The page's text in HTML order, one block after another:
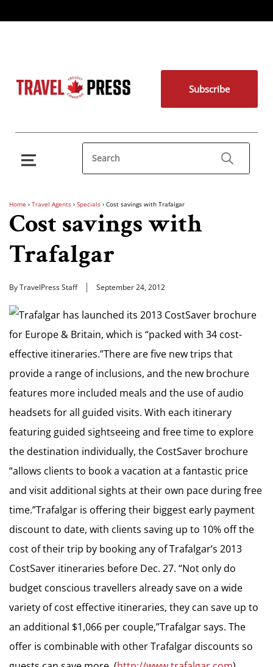
Subscribe
Home › Travel Agents › Specials › Cost savings with Trafalgar
Cost savings with
Trafalgar
By TravelPress Staff September 24, 2012
Trafalgar has launched its 2013 CostSaver brochure
for Europe & Britain, which is “packed with 34 cost-
effective itineraries.”There are five new trips that
provide a range of inclusions, and the new brochure
features more included meals and the use of audio
headsets for all guided visits. With each itinerary
featuring guided sightseeing and free time to explore
the destination individually, the CostSaver brochure
“allows clients to book a vacation at a fantastic price
and visit additional sights at their own pace during free
time.”Trafalgar is offering their biggest early payment
discount to date, with clients saving up to 10% off the
cost of their trip by booking any of Trafalgar’s 2013
CostSaver itineraries before Dec. 27. “Not only do
budget conscious travellers already save on a wide
variety of cost effective itineraries, they can save up to
an additional $1,066 per couple,”Trafalgar says. The
offer is combinable with other Trafalgar discounts so